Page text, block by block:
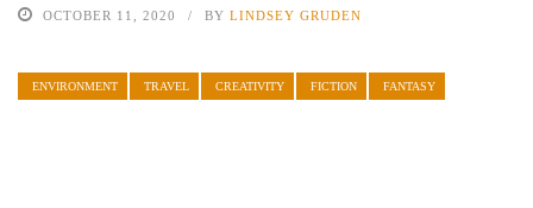
OCTOBER 11, 2020 BY LINDSEY GRUDEN
ENVIRONMENT TRAVEL CREATIVITY FICTION FANTASY